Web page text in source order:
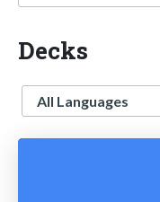
Decks
Language